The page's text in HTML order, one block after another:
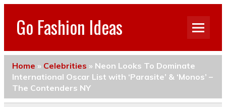
Go Fashion Ideas
Home » Celebrities » Neon Looks To Dominate
International Oscar List with ‘Parasite’ & ‘Monos’ –
The Contenders NY